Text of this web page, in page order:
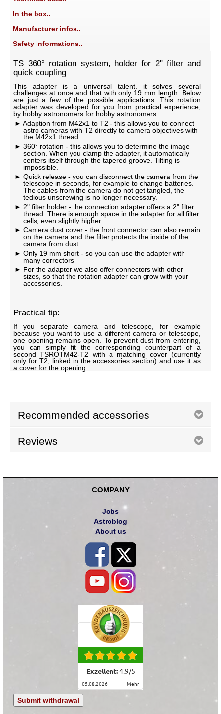
In the box..
Manufacturer infos..
Safety informations..
TS 360° rotation system, holder for 2" filter and
quick coupling
This adapter is a universal talent, it solves several
challenges at once and that with only 19 mm length. Below
are just a few of the possible applications. This rotation
adapter was developed for you from practical experience,
by hobby astronomers for hobby astronomers.
Adaption from M42x1 to T2 - this allows you to connect
astro cameras with T2 directly to camera objectives with
the M42x1 thread
360° rotation - this allows you to determine the image
section. When you clamp the adapter, it automatically
centers itself through the tapered groove. Tilting is
impossible.
Quick release - you can disconnect the camera from the
telescope in seconds, for example to change batteries.
The cables from the camera do not get tangled, the
tedious unscrewing is no longer necessary.
2" filter holder - the connection adapter offers a 2" filter
thread. There is enough space in the adapter for all filter
cells, even slightly higher
Camera dust cover - the front connector can also remain
on the camera and the filter protects the inside of the
camera from dust.
Only 19 mm short - so you can use the adapter with
many correctors
For the adapter we also offer connectors with other
sizes, so that the rotation adapter can grow with your
accessories.
Practical tip:
If you separate camera and telescope, for example
because you want to use a different camera or telescope,
one opening remains open. To prevent dust from entering,
you can simply fit the corresponding counterpart of a
second TSROTM42-T2 with a matching cover (currently
only for T2, linked in the accessories section) and use it as
a cover for the opening.
Recommended accessories
Reviews
COMPANY
Jobs
Astroblog
About us
Exzellent:4.9/5
05.08.2026 mehr
Submit withdrawal